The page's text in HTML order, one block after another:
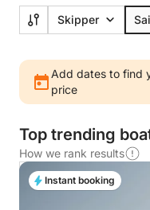
Skipper
Add dates to find
price
Top trending
How we rank results
Instant booking